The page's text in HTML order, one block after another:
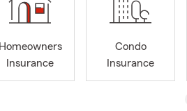
Homeowners
Insurance
Condo
Insurance